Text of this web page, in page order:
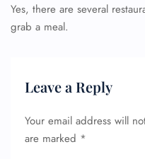
Yes, there are several
grab a meal.
Leave a Reply
Your email address will
are marked *
FLIGHT
24/7 Reservations
Flight Change
Flight Cancellations
Seat Upgrade